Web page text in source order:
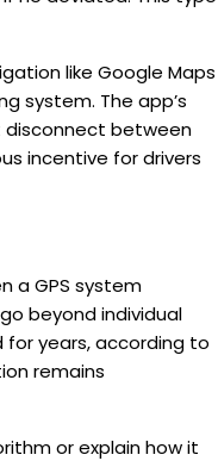
like Google Maps
system. The app’s
disconnect between
incentive for drivers
a GPS system
beyond individual
for years, according to
remains
or explain how it